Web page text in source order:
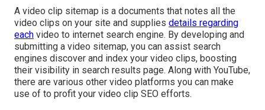
A video clip sitemap is a documents that notes all the
video clips on your site and supplies details regarding
each video to internet search engine. By developing and
submitting a video sitemap, you can assist search
engines discover and index your video clips, boosting
their visibility in search results page. Along with YouTube,
there are various other video platforms you can make
use of to profit your video clip SEO efforts.